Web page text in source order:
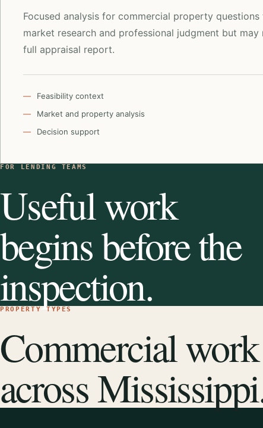
Focused analysis for commercial property
market research and professional judgment but may
full appraisal report.
Feasibility context
Market and property analysis
Decision support
FOR LENDING TEAMS
Useful work
begins before the
inspection.
PROPERTY TYPES
Commercial work
across